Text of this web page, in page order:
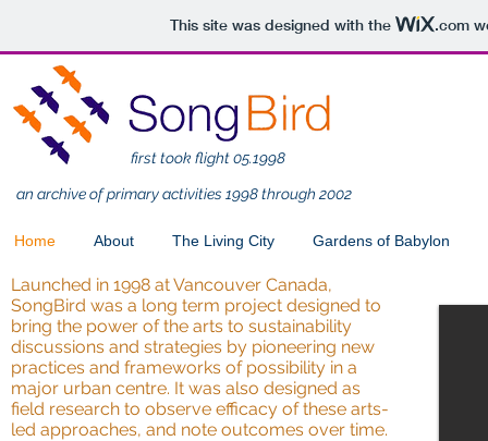
This site was designed with the .com
first took flight 05.1998
an archive of primary activities 1998 through 2002
Home About The Living City Gardens of Babylon
Launched in 1998 at Vancouver Canada,
SongBird was a long term project designed to
bring the power of the arts to sustainability
discussions and strategies by pioneering new
practices and frameworks of possibility in a
major urban centre. It was also designed as
field research to observe efficacy of these arts-
led approaches, and note outcomes over time.